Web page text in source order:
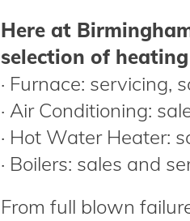
Here at
selection of
· Furnace: servicing,
· Air Conditioning:
· Hot Water Heater:
· Boilers: sales and
From full blown